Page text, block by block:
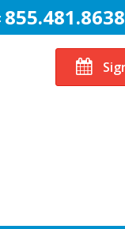
855.481.8638